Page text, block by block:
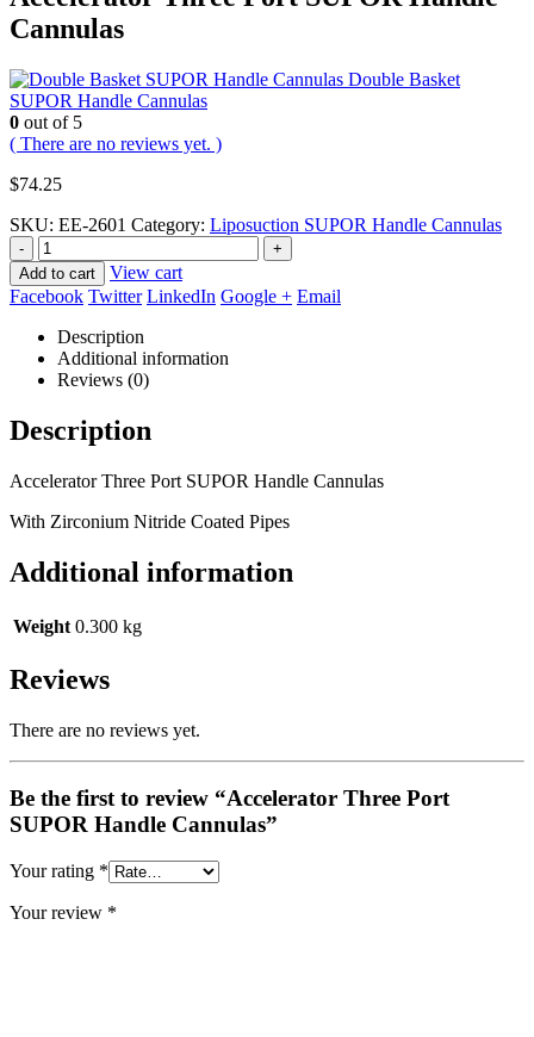
Cannulas
Double Basket
SUPOR Handle Cannulas
0 out of 5
( There are no reviews yet. )
$74.25
SKU: EE-2601 Category: Liposuction SUPOR Handle Cannulas
-
+
Add to cart
View cart
Facebook Twitter LinkedIn Google + Email
Description
Additional information
Reviews (0)
Description
Accelerator Three Port SUPOR Handle Cannulas
With Zirconium Nitride Coated Pipes
Additional information
Weight 0.300 kg
Reviews
There are no reviews yet.
Be the first to review “Accelerator Three Port
SUPOR Handle Cannulas”
Your rating *
Your review *